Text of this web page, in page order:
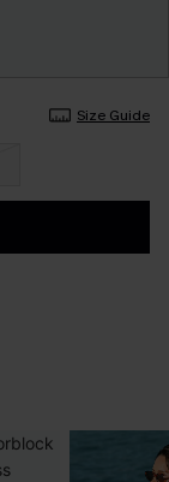
Size Guide